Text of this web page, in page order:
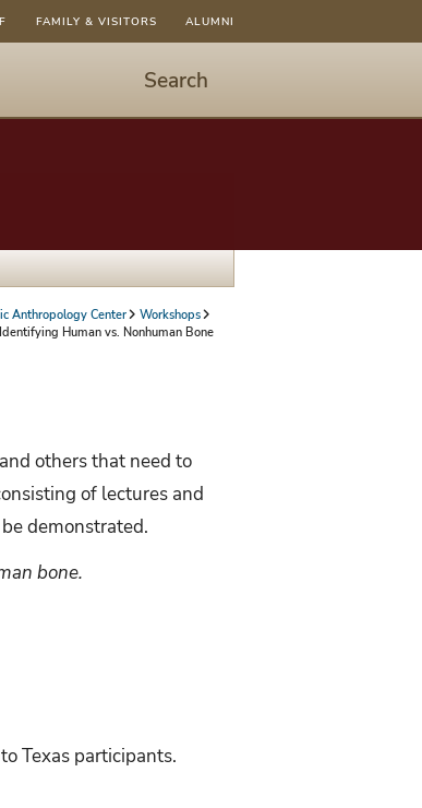
FAMILY & VISITORS ALUMNI
Search
to
open
dialog
Anthropology Center
Workshops
Identifying Human vs. Nonhuman Bone
others that need to
of lectures and
demonstrated.
bone.
Texas participants.